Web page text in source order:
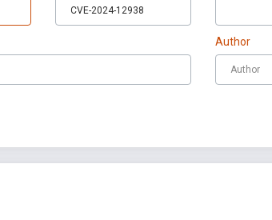
Author